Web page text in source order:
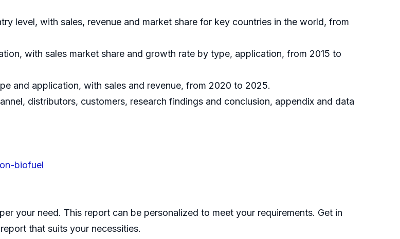
level, with sales, revenue and market share for key countries in the world, from
with sales market share and growth rate by type, application, from 2015 to
and application, with sales and revenue, from 2020 to 2025.
distributors, customers, research findings and conclusion, appendix and data
biofuel
your need. This report can be personalized to meet your requirements. Get in
that suits your necessities.